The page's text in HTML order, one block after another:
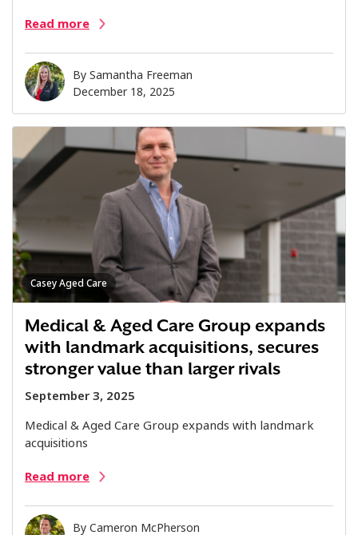
Read more
BySamantha Freeman
December 18, 2025
Casey Aged Care
Medical & Aged Care Group expands
with landmark acquisitions, secures
stronger value than larger rivals
September 3, 2025
Medical & Aged Care Group expands with landmark
acquisitions
Read more
ByCameron McPherson